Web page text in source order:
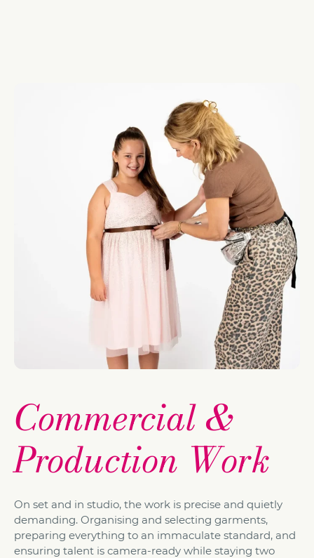
Commercial &
Production Work
On set and in studio, the work is precise and quietly
demanding. Organising and selecting garments,
preparing everything to an immaculate standard, and
ensuring talent is camera-ready while staying two